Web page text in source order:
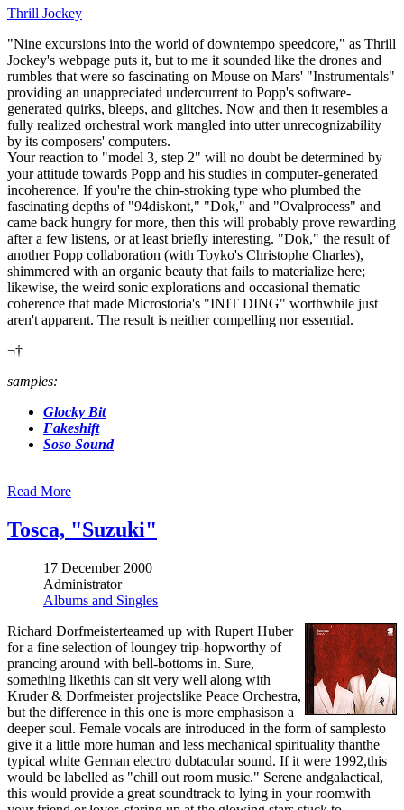
Thrill Jockey
"Nine excursions into the world of downtempo speedcore," as Thrill
Jockey's webpage puts it, but to me it sounded like the drones and
rumbles that were so fascinating on Mouse on Mars' "Instrumentals"
providing an unappreciated undercurrent to Popp's software-
generated quirks, bleeps, and glitches. Now and then it resembles a
fully realized orchestral work mangled into utter unrecognizability
by its composers' computers.
Your reaction to "model 3, step 2" will no doubt be determined by
your attitude towards Popp and his studies in computer-generated
incoherence. If you're the chin-stroking type who plumbed the
fascinating depths of "94diskont," "Dok," and "Ovalprocess" and
came back hungry for more, then this will probably prove rewarding
after a few listens, or at least briefly interesting. "Dok," the result of
another Popp collaboration (with Toyko's Christophe Charles),
shimmered with an organic beauty that fails to materialize here;
likewise, the weird sonic explorations and occasional thematic
coherence that made Microstoria's "INIT DING" worthwhile just
aren't apparent. The result is neither compelling nor essential.
¬†
samples:
Glocky Bit
Fakeshift
Soso Sound
Read More
Tosca, "Suzuki"
17 December 2000
Administrator
Albums and Singles
Richard Dorfmeisterteamed up with Rupert Huber
for a fine selection of loungey trip-hopworthy of
prancing around with bell-bottoms in. Sure,
something likethis can sit very well along with
Kruder & Dorfmeister projectslike Peace Orchestra,
but the difference in this one is more emphasison a
deeper soul. Female vocals are introduced in the form of samplesto
give it a little more human and less mechanical spirituality thanthe
typical white German electro dubtacular sound. If it were 1992,this
would be labelled as "chill out room music." Serene andgalactical,
this would provide a great soundtrack to lying in your roomwith